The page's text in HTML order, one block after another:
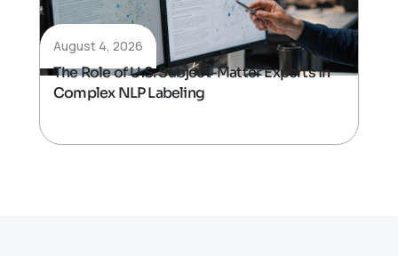
August 4, 2026
The Role of U.S. Subject-Matter Experts in
Complex NLP Labeling